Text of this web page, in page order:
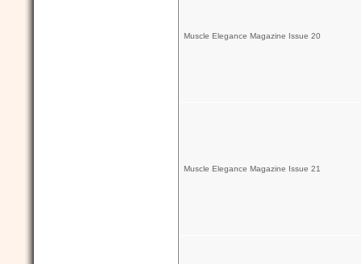
Muscle Elegance Magazine Issue 20
Muscle Elegance Magazine Issue 21